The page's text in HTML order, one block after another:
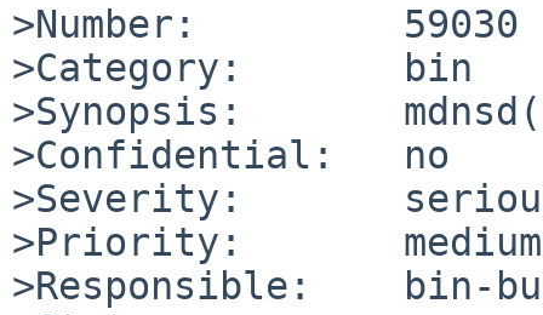
>Number:         59030
>Category:       bin
>Synopsis:
>Confidential:   no
>Severity:
>Priority:       medium
>Responsible:    bin-